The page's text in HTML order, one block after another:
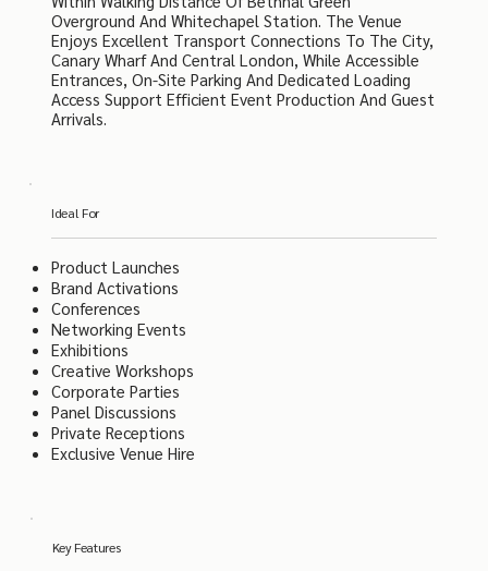
Overground And Whitechapel Station. The Venue
Enjoys Excellent Transport Connections To The City,
Canary Wharf And Central London, While Accessible
Entrances, On-Site Parking And Dedicated Loading
Access Support Efficient Event Production And Guest
Arrivals.
Ideal For
Product Launches
Brand Activations
Conferences
Networking Events
Exhibitions
Creative Workshops
Corporate Parties
Panel Discussions
Private Receptions
Exclusive Venue Hire
Key Features